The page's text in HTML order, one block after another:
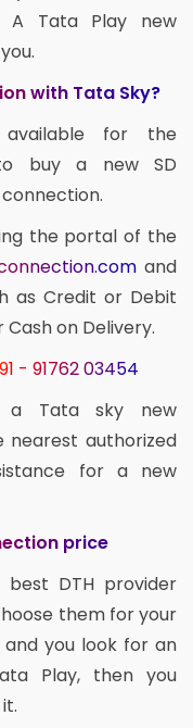
A Tata Play new
with Tata Sky?
for the
buy a new SD
the portal of the
and
as Credit or Debit
Cash on Delivery.
- 91762 03454
a Tata sky new
authorized
for a new
price
DTH provider
them for your
you look for an
Play, then you